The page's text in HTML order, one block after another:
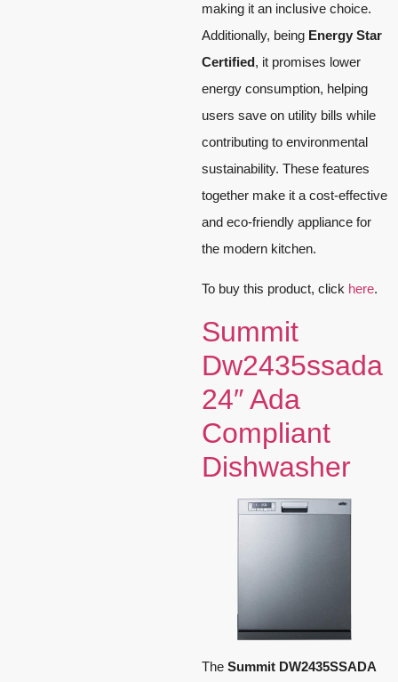
making it an inclusive choice.
Additionally, being Energy Star
Certified, it promises lower
energy consumption, helping
users save on utility bills while
contributing to environmental
sustainability. These features
together make it a cost-effective
and eco-friendly appliance for
the modern kitchen.
To buy this product, click here.
Summit
Dw2435ssada
24″ Ada
Compliant
Dishwasher
The Summit DW2435SSADA